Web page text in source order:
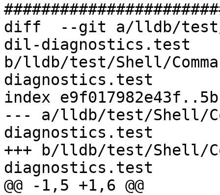
diff  --git a/lldb/test/
dil-diagnostics.test
b/lldb/test/Shell/
diagnostics.test
index
--- a/lldb/test/Shell/
diagnostics.test
+++ b/lldb/test/Shell/
diagnostics.test
@@ -1,5 +1,6 @@